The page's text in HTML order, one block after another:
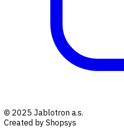
© 2025 Jablotron a.s.
Created by Shopsys